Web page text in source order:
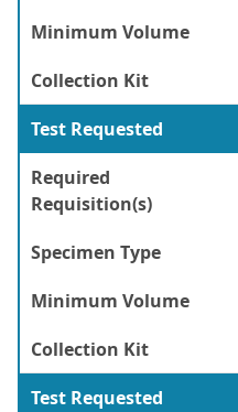
Minimum Volume
Collection Kit
Test Requested
Required
Requisition(s)
Specimen Type
Minimum Volume
Collection Kit
Test Requested